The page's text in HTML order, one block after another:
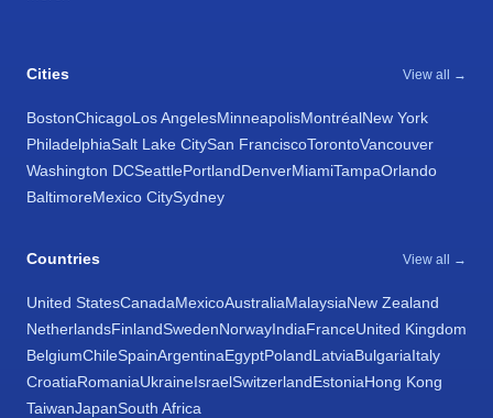
Cities View all →
BostonChicagoLos AngelesMinneapolisMontréalNew York
PhiladelphiaSalt Lake CitySan FranciscoTorontoVancouver
Washington DCSeattlePortlandDenverMiamiTampaOrlando
BaltimoreMexico CitySydney
Countries View all →
United StatesCanadaMexicoAustraliaMalaysiaNew Zealand
NetherlandsFinlandSwedenNorwayIndiaFranceUnited Kingdom
BelgiumChileSpainArgentinaEgyptPolandLatviaBulgariaItaly
CroatiaRomaniaUkraineIsraelSwitzerlandEstoniaHong Kong
TaiwanJapanSouth Africa